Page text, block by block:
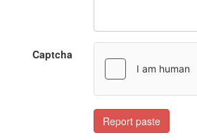
Captcha
Report paste